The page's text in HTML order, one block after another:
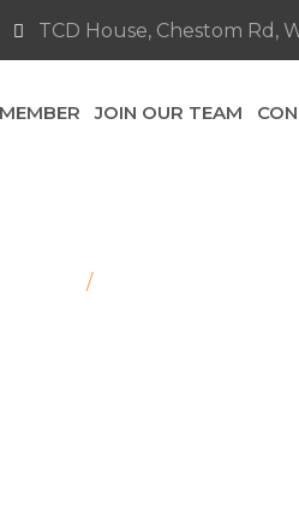
TCD House, Chestom Rd,
JOIN OUR TEAM
/